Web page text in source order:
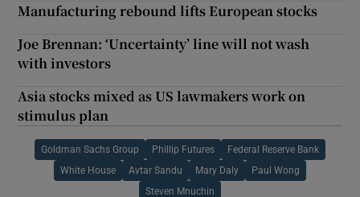
Manufacturing rebound lifts European stocks
Joe Brennan: ‘Uncertainty’ line will not wash
with investors
Asia stocks mixed as US lawmakers work on
stimulus plan
Goldman Sachs Group Phillip Futures Federal Reserve Bank
White House Avtar Sandu Mary Daly Paul Wong
Steven Mnuchin